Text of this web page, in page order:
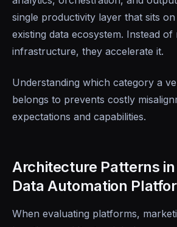
single productivity layer that sits
existing data ecosystem. Instead of
infrastructure, they accelerate it.
Understanding which category a
belongs to prevents costly
expectations and capabilities.
Architecture Patterns
Data Automation
When evaluating platforms,